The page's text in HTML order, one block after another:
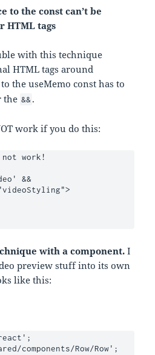
to the const can’t be
HTML tags
with this technique
HTML tags around
the useMemo const has to
the && .
work if you do this:
with a component.I
preview stuff into its own
like this:
components/Row/Row';